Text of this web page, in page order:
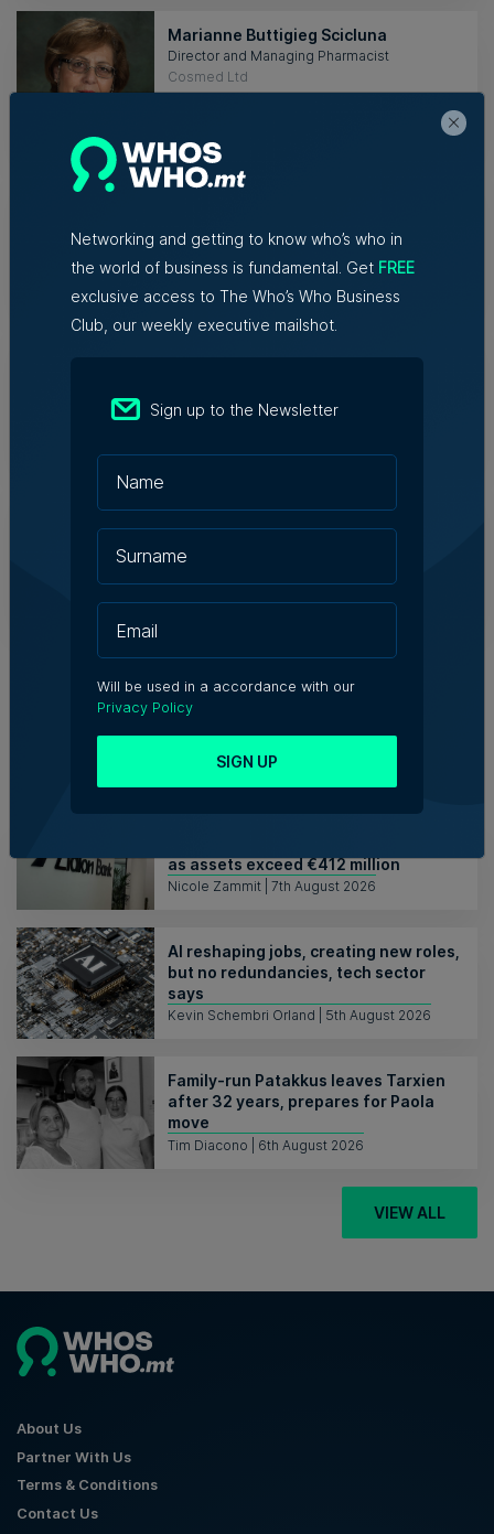
Marianne Buttigieg Scicluna
Director and Managing Pharmacist
Cosmed Ltd
Raisa Mazzola
Content House
MEDIA
RETAIL
VIEW MORE
as assets exceed €412 million
Nicole Zammit | 7th August 2026
AI reshaping jobs, creating new roles,
but no redundancies, tech sector
says
Kevin Schembri Orland | 5th August 2026
Family-run Patakkus leaves Tarxien
after 32 years, prepares for Paola
move
Tim Diacono | 6th August 2026
VIEW ALL
About Us
Partner With Us
Terms & Conditions
Contact Us
Networking and getting to know who’s who in
the world of business is fundamental. Get FREE
exclusive access to The Who’s Who Business
Club, our weekly executive mailshot.
Sign up to the Newsletter
Will be used in a accordance with our
Privacy Policy
SIGN UP